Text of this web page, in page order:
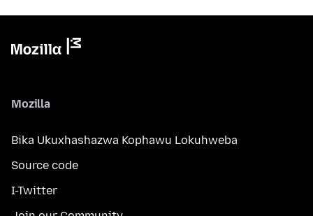
Mozilla
Bika Ukuxhashazwa Kophawu Lokuhweba
Source code
I-Twitter